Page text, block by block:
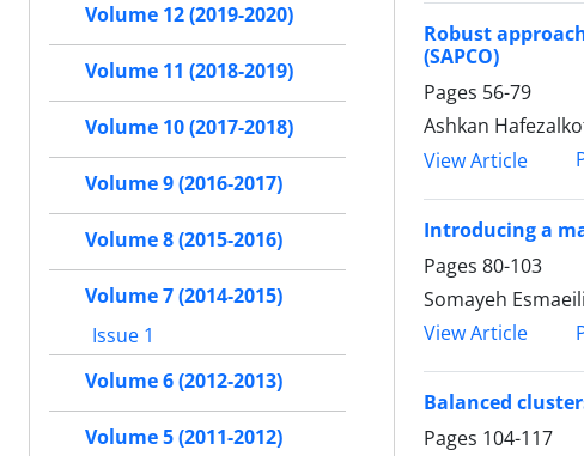
Robust
(SAPCO)
Pages 56-79
Ashkan
View Article
Introducing a
Pages 80-103
Somayeh
View Article
Balanced
Pages 104-117
Volume 12 (2019-2020)
Volume 11 (2018-2019)
Volume 10 (2017-2018)
Volume 9 (2016-2017)
Volume 8 (2015-2016)
Volume 7 (2014-2015)
Issue 1
Volume 6 (2012-2013)
Volume 5 (2011-2012)